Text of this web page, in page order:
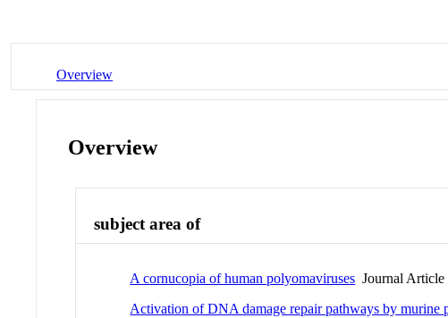
Overview
Overview
subject area of
A cornucopia of human polyomaviruses Journal Article
Activation of DNA damage repair pathways by murine